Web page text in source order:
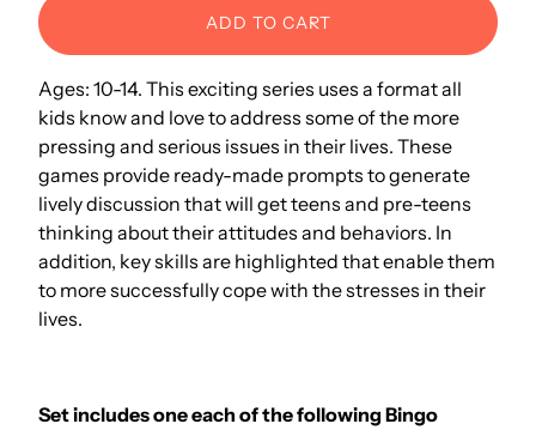
ADD TO CART
Ages: 10-14. This exciting series uses a format all
kids know and love to address some of the more
pressing and serious issues in their lives. These
games provide ready-made prompts to generate
lively discussion that will get teens and pre-teens
thinking about their attitudes and behaviors. In
addition, key skills are highlighted that enable them
to more successfully cope with the stresses in their
lives.
Set includes one each of the following Bingo